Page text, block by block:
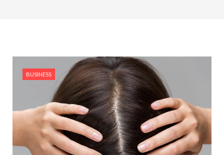
BUSINESS